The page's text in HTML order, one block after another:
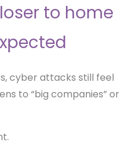
to home
cyber attacks still feel
to “big companies” or